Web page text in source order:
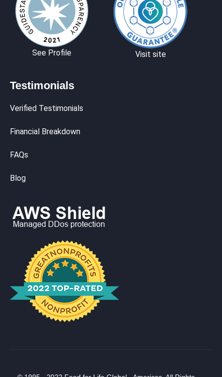
See Profile Visit site
Testimonials
Verified Testimonials
Financial Breakdown
FAQs
Blog